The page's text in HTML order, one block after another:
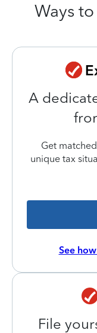
Ways
A
Get
unique tax
See
File